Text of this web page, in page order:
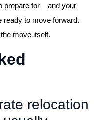
prepare for – and your
ready to move forward.
move itself.
relocation